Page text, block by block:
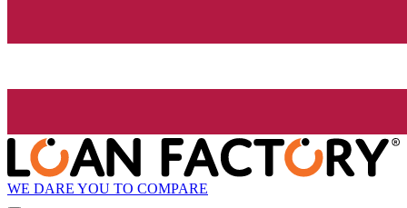
WE DARE YOU TO COMPARE